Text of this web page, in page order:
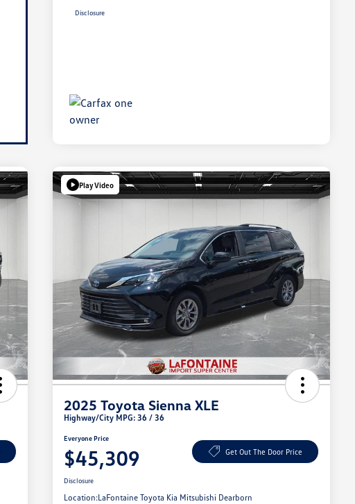
Disclosure
Play Video
2025 Toyota Sienna XLE
Highway/City MPG: 36 / 36
Everyone Price
$45,309 Get Out The Door Price
Disclosure
Location:LaFontaine Toyota Kia Mitsubishi Dearborn